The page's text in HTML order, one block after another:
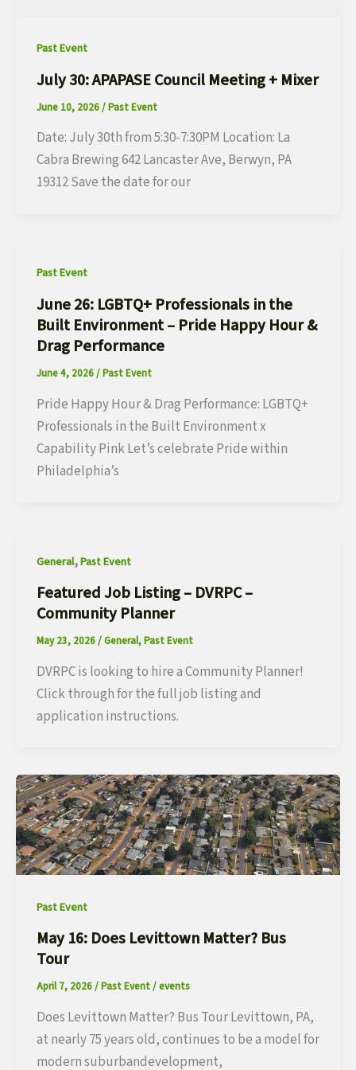
Past Event
July 30: APAPASE Council Meeting + Mixer
June 10, 2026/Past Event
Date: July 30th from 5:30-7:30PM Location: La
Cabra Brewing 642 Lancaster Ave, Berwyn, PA
19312 Save the date for our
Past Event
June 26: LGBTQ+ Professionals in the
Built Environment – Pride Happy Hour &
Drag Performance
June 4, 2026/Past Event
Pride Happy Hour & Drag Performance: LGBTQ+
Professionals in the Built Environment x
Capability Pink Let’s celebrate Pride within
Philadelphia’s
General,Past Event
Featured Job Listing – DVRPC –
Community Planner
May 23, 2026/General,Past Event
DVRPC is looking to hire a Community Planner!
Click through for the full job listing and
application instructions.
Past Event
May 16: Does Levittown Matter? Bus
Tour
April 7, 2026/Past Event/events
Does Levittown Matter? Bus Tour Levittown, PA,
at nearly 75 years old, continues to be a model for
modern suburbandevelopment,